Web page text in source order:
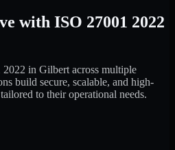
with ISO 27001 2022
in Gilbert across multiple
build secure, scalable, and high-
to their operational needs.